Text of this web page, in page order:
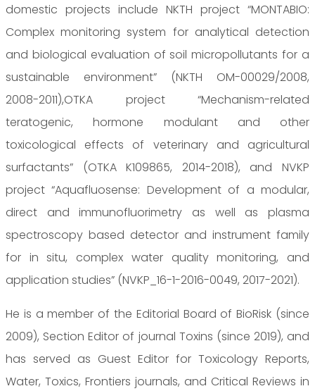
domestic projects include NKTH project “MONTABIO:
Complex monitoring system for analytical detection
and biological evaluation of soil micropollutants for a
sustainable environment” (NKTH OM-00029/2008,
2008-2011),OTKA project “Mechanism-related
teratogenic, hormone modulant and other
toxicological effects of veterinary and agricultural
surfactants” (OTKA K109865, 2014-2018), and NVKP
project “Aquafluosense: Development of a modular,
direct and immunofluorimetry as well as plasma
spectroscopy based detector and instrument family
for in situ, complex water quality monitoring, and
application studies” (NVKP_16-1-2016-0049, 2017-2021).
He is a member of the Editorial Board of BioRisk (since
2009), Section Editor of journal Toxins (since 2019), and
has served as Guest Editor for Toxicology Reports,
Water, Toxics, Frontiers journals, and Critical Reviews in